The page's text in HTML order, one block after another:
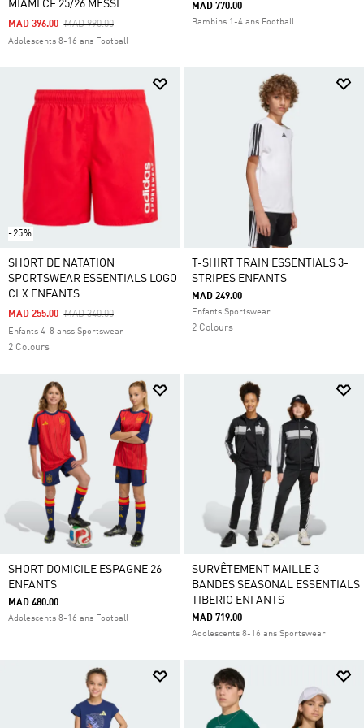
MIAMI CF 25/26 MESSI
Price Reduced From
MAD 990.00To
MAD 396.00
Adolescents 8-16 ans Football
MAD 770.00
Bambins 1-4 ans Football
-25%
SHORT DE NATATION
SPORTSWEAR ESSENTIALS LOGO
CLX ENFANTS
Price Reduced From
MAD 340.00To
MAD 255.00
Enfants 4-8 anss Sportswear
2 Colours
T-SHIRT TRAIN ESSENTIALS 3-
STRIPES ENFANTS
MAD 249.00
Enfants Sportswear
2 Colours
SHORT DOMICILE ESPAGNE 26
ENFANTS
MAD 480.00
Adolescents 8-16 ans Football
SURVÊTEMENT MAILLE 3
BANDES SEASONAL ESSENTIALS
TIBERIO ENFANTS
MAD 719.00
Adolescents 8-16 ans Sportswear